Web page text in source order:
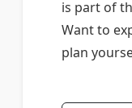
is part of
Want to
plan